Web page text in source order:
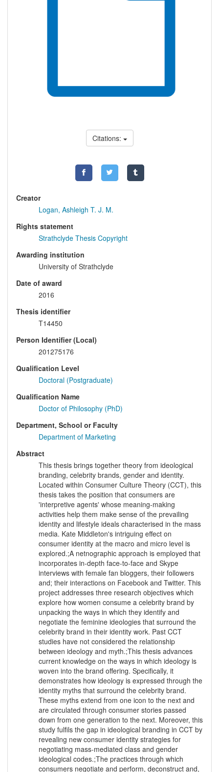
Citations:
Creator
Logan, Ashleigh T. J. M.
Rights statement
Strathclyde Thesis Copyright
Awarding institution
University of Strathclyde
Date of award
2016
Thesis identifier
T14450
Person Identifier (Local)
201275176
Qualification Level
Doctoral (Postgraduate)
Qualification Name
Doctor of Philosophy (PhD)
Department, School or Faculty
Department of Marketing
Abstract
This thesis brings together theory from ideological
branding, celebrity brands, gender and identity.
Located within Consumer Culture Theory (CCT), this
thesis takes the position that consumers are
'interpretive agents' whose meaning-making
activities help them make sense of the prevailing
identity and lifestyle ideals characterised in the mass
media. Kate Middleton's intriguing effect on
consumer identity at the macro and micro level is
explored.;A netnographic approach is employed that
incorporates in-depth face-to-face and Skype
interviews with female fan bloggers, their followers
and; their interactions on Facebook and Twitter. This
project addresses three research objectives which
explore how women consume a celebrity brand by
unpacking the ways in which they identify and
negotiate the feminine ideologies that surround the
celebrity brand in their identity work. Past CCT
studies have not considered the relationship
between ideology and myth.;This thesis advances
current knowledge on the ways in which ideology is
woven into the brand offering. Specifically, it
demonstrates how ideology is expressed through the
identity myths that surround the celebrity brand.
These myths extend from one icon to the next and
are circulated through consumer stories passed
down from one generation to the next. Moreover, this
study fulfils the gap in ideological branding in CCT by
revealing new consumer identity strategies for
negotiating mass-mediated class and gender
ideological codes.;The practices through which
consumers negotiate and perform, deconstruct and,